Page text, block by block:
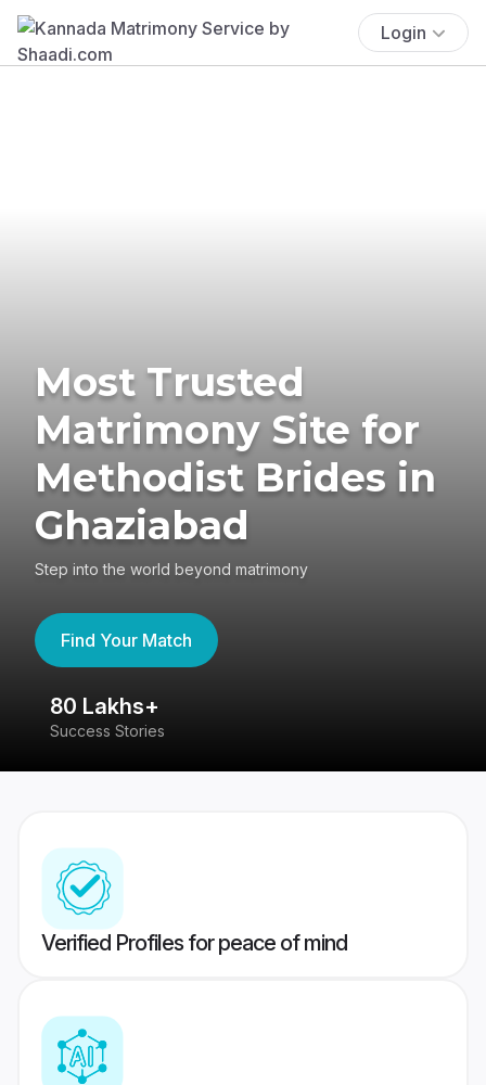
Login
Most Trusted
Matrimony Site for
Methodist Brides in
Ghaziabad
Step into the world beyond matrimony
Find Your Match
80 Lakhs+
Success Stories
Verified Profiles for peace of mind